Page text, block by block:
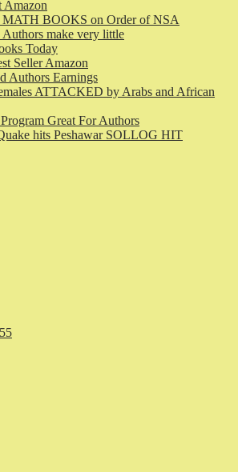
Amazon
BOOKS on Order of NSA
make very little
Today
Seller Amazon
Authors Earnings
ATTACKED by Arabs and African
Great For Authors
hits Peshawar SOLLOG HIT